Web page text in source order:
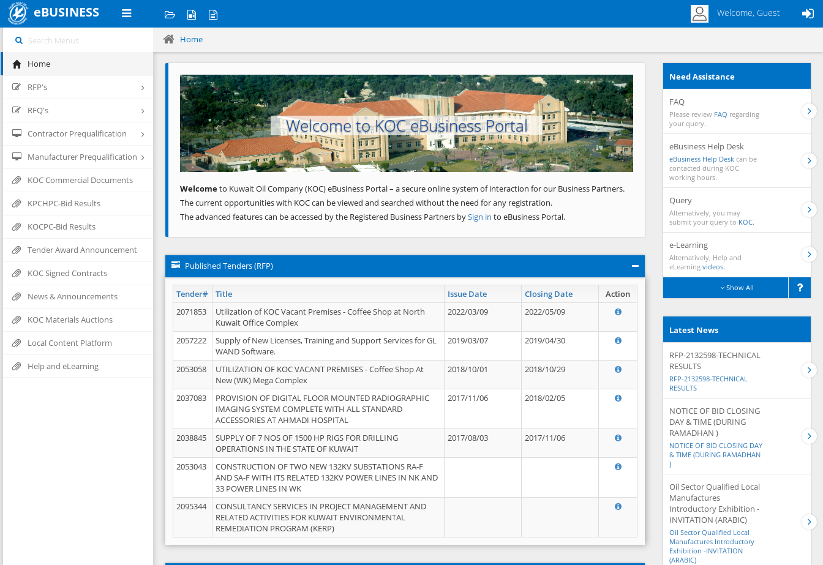
eBUSINESS Welcome, Guest
Home
RFP's
RFQ's
Contractor Prequalification
Manufacturer Prequalification
KOC Commercial Documents
KPCHPC-Bid Results
KOCPC-Bid Results
Tender Award Announcement
KOC Signed Contracts
News & Announcements
KOC Materials Auctions
Local Content Platform
Help and eLearning
Home
Welcome to KOC eBusiness Portal
Previous Next
Welcometo Kuwait Oil Company (KOC) eBusiness Portal – a secure online system of interaction for our Business Partners.
The current opportunities with KOC can be viewed and searched without the need for any registration.
The advanced features can be accessed by the Registered Business Partners bySign in to eBusiness Portal.
Published Tenders (RFP)
Tender# Title Issue Date Closing Date
Action
2071853
Utilization of KOC Vacant Premises - Coffee Shop at North
Kuwait Office Complex
2022/03/09 2022/05/09
2057222
Supply of New Licenses, Training and Support Services for GL
WAND Software.
2019/03/07 2019/04/30
2053058
UTILIZATION OF KOC VACANT PREMISES - Coffee Shop At
New (WK) Mega Complex
2018/10/01 2018/10/29
2037083
PROVISION OF DIGITAL FLOOR MOUNTED RADIOGRAPHIC
IMAGING SYSTEM COMPLETE WITH ALL STANDARD
ACCESSORIES AT AHMADI HOSPITAL
2017/11/06 2018/02/05
2038845
SUPPLY OF 7 NOS OF 1500 HP RIGS FOR DRILLING
OPERATIONS IN THE STATE OF KUWAIT
2017/08/03 2017/11/06
2053043
CONSTRUCTION OF TWO NEW 132KV SUBSTATIONS RA-F
AND SA-F WITH ITS RELATED 132KV POWER LINES IN NK AND
33 POWER LINES IN WK
2095344
CONSULTANCY SERVICES IN PROJECT MANAGEMENT AND
RELATED ACTIVITIES FOR KUWAIT ENVIRONMENTAL
REMEDIATION PROGRAM (KERP)
Need Assistance
FAQ
Please review FAQ regarding
your query.
eBusiness Help Desk
eBusiness Help Desk can be
contacted during KOC
working hours.
Query
Alternatively, you may
submit your query to KOC.
e-Learning
Alternatively, Help and
eLearning videos.
Show All
Latest News
RFP-2132598-TECHNICAL
RESULTS
RFP-2132598-TECHNICAL
RESULTS
NOTICE OF BID CLOSING
DAY & TIME (DURING
RAMADHAN )
NOTICE OF BID CLOSING DAY
& TIME (DURING RAMADHAN
)
Oil Sector Qualified Local
Manufactures
Introductory Exhibition -
INVITATION (ARABIC)
Oil Sector Qualified Local
Manufactures Introductory
Exhibition -INVITATION
(ARABIC)